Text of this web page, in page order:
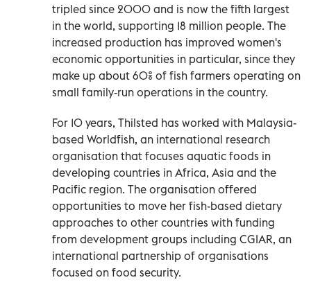
tripled since 2000 and is now the fifth largest
in the world, supporting 18 million people. The
increased production has improved women's
economic opportunities in particular, since they
make up about 60% of fish farmers operating on
small family-run operations in the country.
For 10 years, Thilsted has worked with Malaysia-
based Worldfish, an international research
organisation that focuses aquatic foods in
developing countries in Africa, Asia and the
Pacific region. The organisation offered
opportunities to move her fish-based dietary
approaches to other countries with funding
from development groups including CGIAR, an
international partnership of organisations
focused on food security.